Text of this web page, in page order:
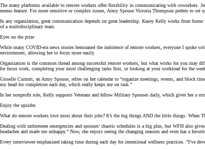
The many platforms available to remote workers offer flexibility in communicating with coworkers.
memo feature. For more sensitive or complex issues, Army Spouse Victoria Thompson prefers to set
In any organization, great communication depends on great leadership. Kasey Kelly works from
of a multidisciplinary team.
Eyes on the prize
While many COVID-era news stories bemoaned the indolence of remote workers, everyone I spoke
environment, allowing her to focus more easily.
Organization is the common thread among successful remote workers, but what works for you may
for focus work, completing your most challenging tasks first, or looking at your workload for the
Gisselle Curnutt, an Army Spouse, relies on her calendar to “organize meetings, events, and block
my head for completion each day, which really keeps me on task.”
In her nonprofit role, Kelly supports Veterans and fellow Military Spouses daily, which gives her a
Enjoy the upsides
What do remote workers love most about their jobs? It’s the big things AND the little things. When
Dealing with unforeseen emergencies and spouses’ chaotic schedules is a big plus, but WFH also
headaches and made me unhappy.” Now, she enjoys seeing the changing seasons and even has a
Every interviewee emphasized taking time during each day for intentional wellness practices. “I’ve